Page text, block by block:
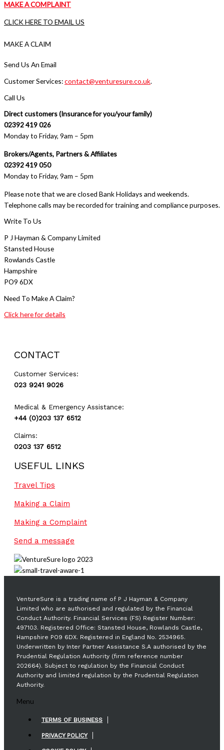
MAKE A COMPLAINT
CLICK HERE TO EMAIL US
MAKE A CLAIM
Send Us An Email
Customer Services:contact@venturesure.co.uk.
Call Us
Direct customers (Insurance for you/your family)
02392 419 026
Monday to Friday, 9am – 5pm
Brokers/Agents, Partners & Affiliates
02392 419 050
Monday to Friday, 9am – 5pm
Please note that we are closed Bank Holidays and weekends.
Telephone calls may be recorded for training and compliance purposes.
Write To Us
P J Hayman & Company Limited
Stansted House
Rowlands Castle
Hampshire
PO9 6DX
Need To Make A Claim?
Click here for details
CONTACT
Customer Services:
023 9241 9026
Medical & Emergency Assistance:
+44 (0)203 137 6512
Claims:
0203 137 6512
USEFUL LINKS
Travel Tips
Making a Claim
Making a Complaint
Send a message
VentureSure is a trading name of P J Hayman & Company
Limited who are authorised and regulated by the Financial
Conduct Authority. Financial Services (FS) Register Number:
497103. Registered Office: Stansted House, Rowlands Castle,
Hampshire PO9 6DX. Registered in England No. 2534965.
Underwritten by Inter Partner Assistance S.A authorised by the
Prudential Regulation Authority (firm reference number
202664). Subject to regulation by the Financial Conduct
Authority and limited regulation by the Prudential Regulation
Authority.
Menu
TERMS OF BUSINESS
PRIVACY POLICY